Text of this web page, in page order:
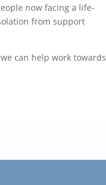
now facing a life-
from support
can help work towards